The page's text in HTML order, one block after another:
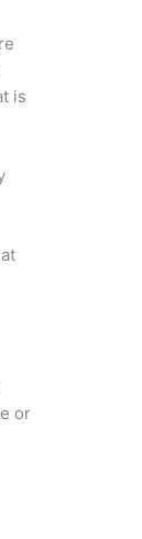
is
or